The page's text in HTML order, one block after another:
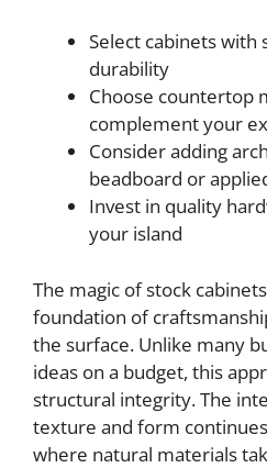
Select cabinets
durability
Choose countertop
complement your
Consider adding
beadboard or
Invest in quality
your island
The magic of stock
foundation of
the surface. Unlike many
ideas on a budget, this
structural integrity. The
texture and form
where natural materials